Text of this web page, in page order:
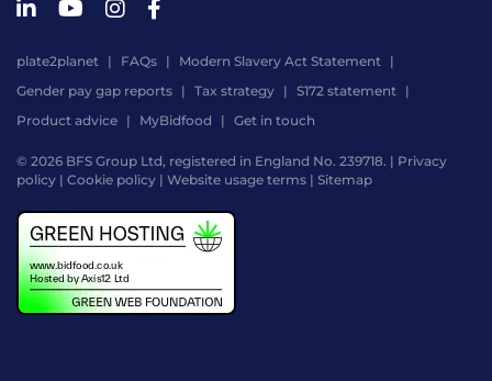
plate2planet FAQs
Modern Slavery Act Statement
Gender pay gap reports
Tax strategy
S172 statement
Product advice
MyBidfood Get in touch
© 2026 BFS Group Ltd, registered in England No. 239718. | Privacy
policy | Cookie policy | Website usage terms | Sitemap
by
Digital
Agency
-
Class